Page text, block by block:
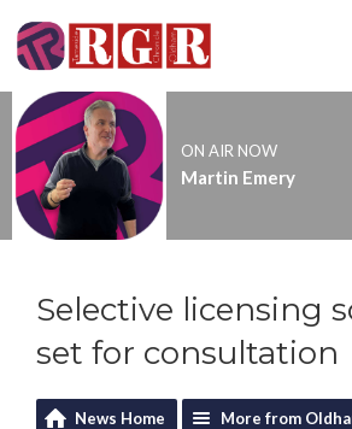
ON AIR NOW
Martin Emery
Selective licensing
set for consultation
News Home More from